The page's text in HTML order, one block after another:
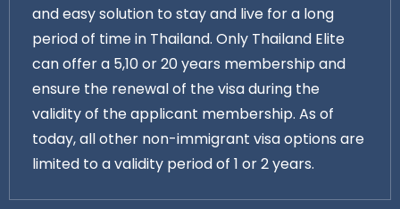
and easy solution to stay and live for a long
period of time in Thailand. Only Thailand Elite
can offer a 5,10 or 20 years membership and
ensure the renewal of the visa during the
validity of the applicant membership. As of
today, all other non-immigrant visa options are
limited to a validity period of 1 or 2 years.